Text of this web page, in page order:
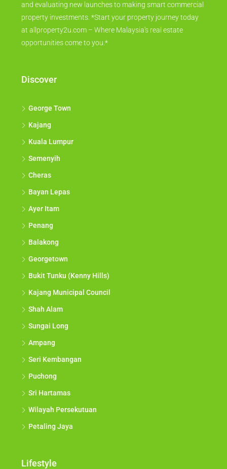
and evaluating new launches to making smart commercial
property investments. *Start your property journey today
at allproperty2u.com – Where Malaysia's real estate
opportunities come to you.*
Discover
George Town
Kajang
Kuala Lumpur
Semenyih
Cheras
Bayan Lepas
Ayer Itam
Penang
Balakong
Georgetown
Bukit Tunku (Kenny Hills)
Kajang Municipal Council
Shah Alam
Sungai Long
Ampang
Seri Kembangan
Puchong
Sri Hartamas
Wilayah Persekutuan
Petaling Jaya
Lifestyle